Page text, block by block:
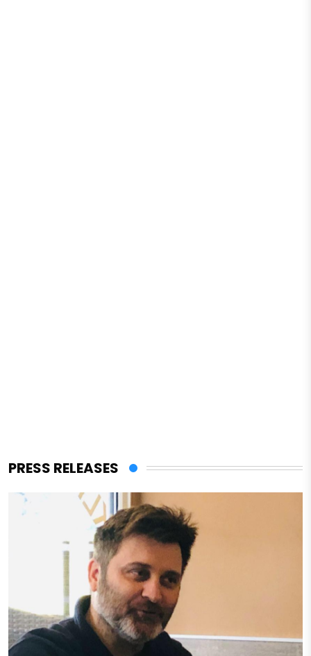
PRESS RELEASES